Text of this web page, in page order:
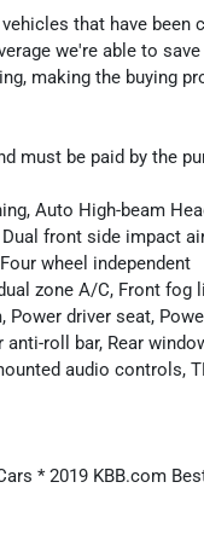
that have been
we're able to
making the buying
must be paid by the
Auto High-beam
front side impact
wheel independent
zone A/C, Front fog
Power driver seat,
roll bar, Rear
audio controls,
* 2019 KBB.com